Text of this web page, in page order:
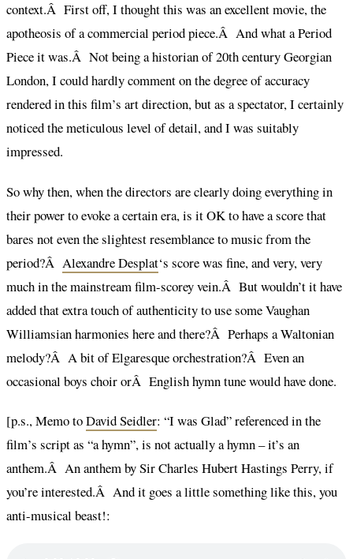
context.Â First off, I thought this was an excellent movie, the
apotheosis of a commercial period piece.Â And what a Period
Piece it was.Â Not being a historian of 20th century Georgian
London, I could hardly comment on the degree of accuracy
rendered in this film’s art direction, but as a spectator, I certainly
noticed the meticulous level of detail, and I was suitably
impressed.
So why then, when the directors are clearly doing everything in
their power to evoke a certain era, is it OK to have a score that
bares not even the slightest resemblance to music from the
period?Â Alexandre Desplat‘s score was fine, and very, very
much in the mainstream film-scorey vein.Â But wouldn’t it have
added that extra touch of authenticity to use some Vaughan
Williamsian harmonies here and there?Â Perhaps a Waltonian
melody?Â A bit of Elgaresque orchestration?Â Even an
occasional boys choir orÂ English hymn tune would have done.
[p.s., Memo toDavid Seidler: “I was Glad” referenced in the
film’s script as “a hymn”, is not actually a hymn – it’s an
anthem.Â An anthem by Sir Charles Hubert Hastings Perry, if
you’re interested.Â And it goes a little something like this, you
anti-musical beast!: